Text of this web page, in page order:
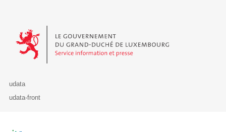
Le Gouvernement du Grand-Duché de Luxembourg - Service
udata
udata-front